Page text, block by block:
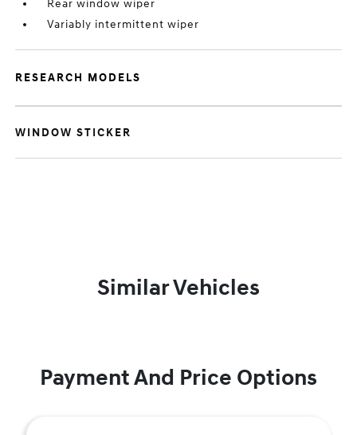
Rear window wiper
Variably intermittent wiper
RESEARCH MODELS
WINDOW STICKER
Similar Vehicles
Payment And Price Options